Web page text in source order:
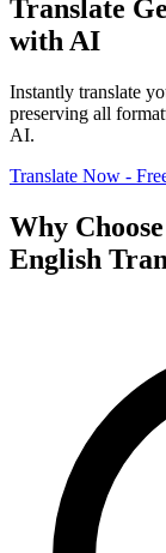
Translate
with AI
Instantly translate
preserving all
AI.
Translate Now -
Why
English